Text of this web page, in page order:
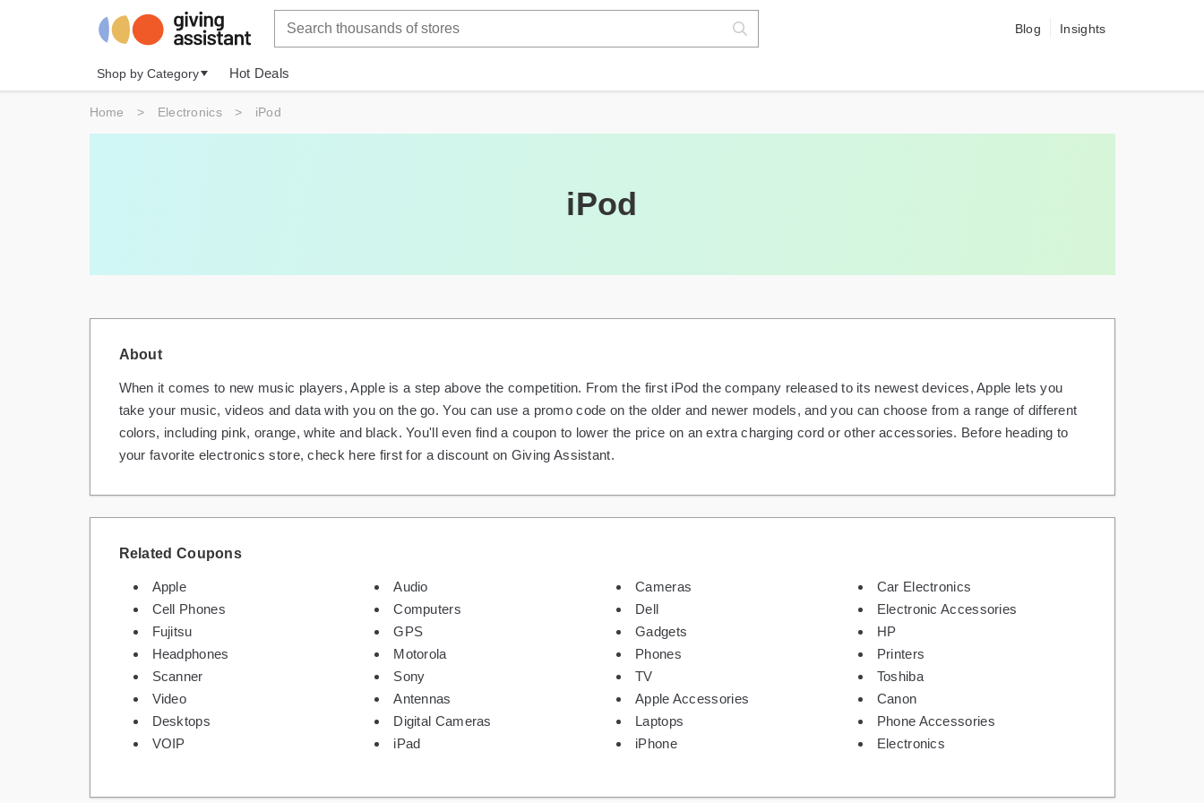
Blog Insights
Shop by Category Hot Deals
Home > Electronics > iPod
iPod
About
When it comes to new music players, Apple is a step above the competition. From the first iPod the company released to its newest devices, Apple lets you
take your music, videos and data with you on the go. You can use a promo code on the older and newer models, and you can choose from a range of different
colors, including pink, orange, white and black. You'll even find a coupon to lower the price on an extra charging cord or other accessories. Before heading to
your favorite electronics store, check here first for a discount on Giving Assistant.
Related Coupons
Apple Audio Cameras
Car Electronics
Cell Phones
Computers Dell
Electronic Accessories
Fujitsu
GPS Gadgets
HP
Headphones
Motorola Phones
Printers
Scanner
Sony TV
Toshiba
Video
Antennas Apple Accessories
Canon
Desktops
Digital Cameras Laptops
Phone Accessories
VOIP
iPad iPhone Electronics